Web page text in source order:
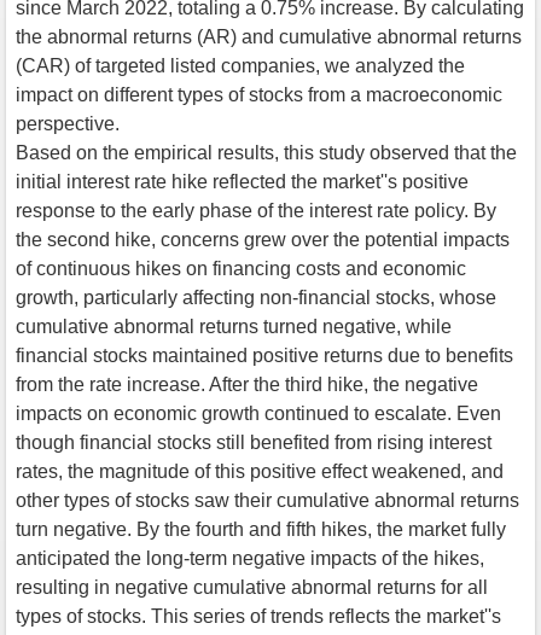
since March 2022, totaling a 0.75% increase. By calculating
the abnormal returns (AR) and cumulative abnormal returns
(CAR) of targeted listed companies, we analyzed the
impact on different types of stocks from a macroeconomic
perspective.
Based on the empirical results, this study observed that the
initial interest rate hike reflected the market''s positive
response to the early phase of the interest rate policy. By
the second hike, concerns grew over the potential impacts
of continuous hikes on financing costs and economic
growth, particularly affecting non-financial stocks, whose
cumulative abnormal returns turned negative, while
financial stocks maintained positive returns due to benefits
from the rate increase. After the third hike, the negative
impacts on economic growth continued to escalate. Even
though financial stocks still benefited from rising interest
rates, the magnitude of this positive effect weakened, and
other types of stocks saw their cumulative abnormal returns
turn negative. By the fourth and fifth hikes, the market fully
anticipated the long-term negative impacts of the hikes,
resulting in negative cumulative abnormal returns for all
types of stocks. This series of trends reflects the market''s